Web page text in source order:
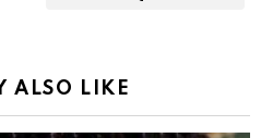
ALSO LIKE